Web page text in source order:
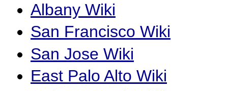
Albany Wiki
San Francisco Wiki
San Jose Wiki
East Palo Alto Wiki